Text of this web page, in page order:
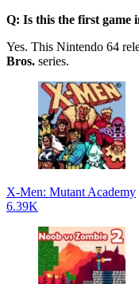
Q: Is this the first game
Yes. This Nintendo 64
Bros. series.
X-Men: Mutant Academy
6.39K